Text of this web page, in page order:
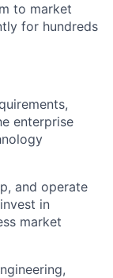
to market
for hundreds
enterprise
and operate
in
market